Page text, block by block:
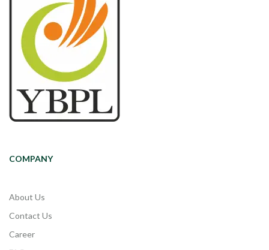
COMPANY
About Us
Contact Us
Career